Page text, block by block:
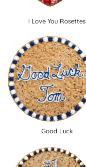
I Love You Rosettes
Good Luck